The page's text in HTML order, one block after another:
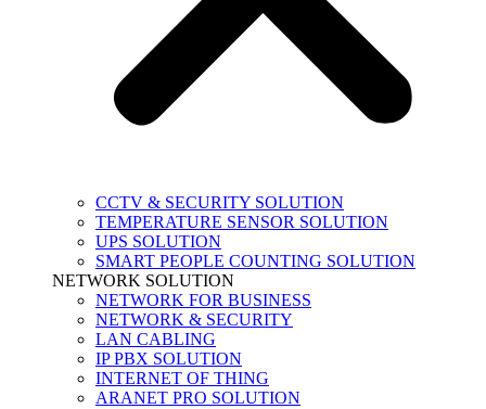
CCTV & SECURITY SOLUTION
TEMPERATURE SENSOR SOLUTION
UPS SOLUTION
SMART PEOPLE COUNTING SOLUTION
NETWORK SOLUTION
NETWORK FOR BUSINESS
NETWORK & SECURITY
LAN CABLING
IP PBX SOLUTION
INTERNET OF THING
ARANET PRO SOLUTION